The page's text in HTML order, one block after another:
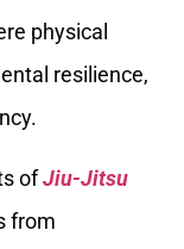
physical
resilience,
ofJiu-Jitsu
from